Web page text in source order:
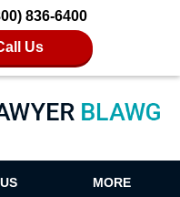
836-6400
Us
Blawg
MORE